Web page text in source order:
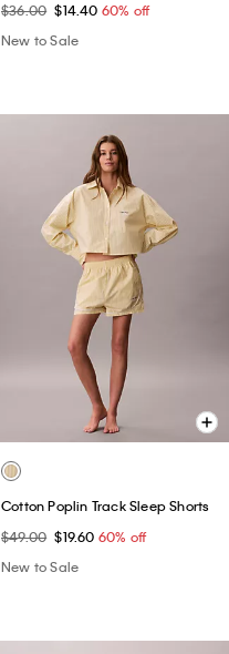
$36.00 $14.40 60% off
New to Sale
Cotton Poplin Track Sleep Shorts
$49.00 $19.60 60% off
New to Sale